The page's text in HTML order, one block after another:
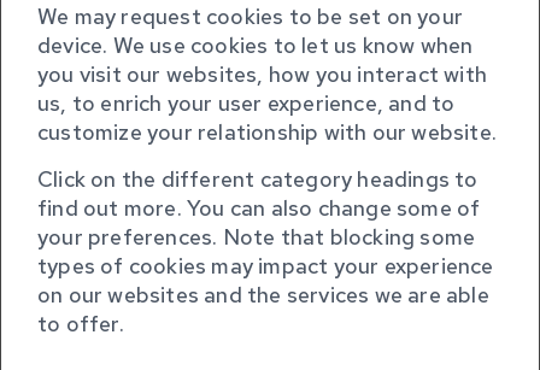
We may request cookies to be set on your
device. We use cookies to let us know when
you visit our websites, how you interact with
us, to enrich your user experience, and to
customize your relationship with our website.
Click on the different category headings to
find out more. You can also change some of
your preferences. Note that blocking some
types of cookies may impact your experience
on our websites and the services we are able
to offer.